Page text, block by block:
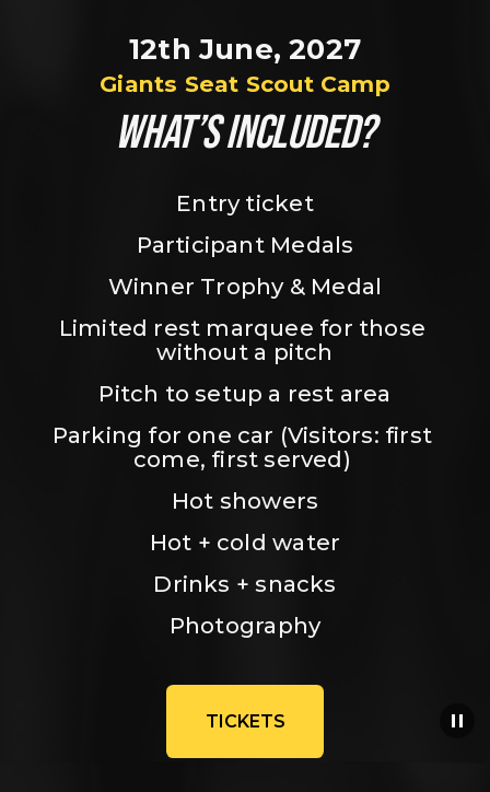
12th June, 2027
Giants Seat Scout Camp
WHAT’S INCLUDED?
Entry ticket
Participant Medals
Winner Trophy & Medal
Limited rest marquee for those
without a pitch
Pitch to setup a rest area
Parking for one car (Visitors: first
come, first served)
Hot showers
Hot + cold water
Drinks + snacks
Photography
TICKETS